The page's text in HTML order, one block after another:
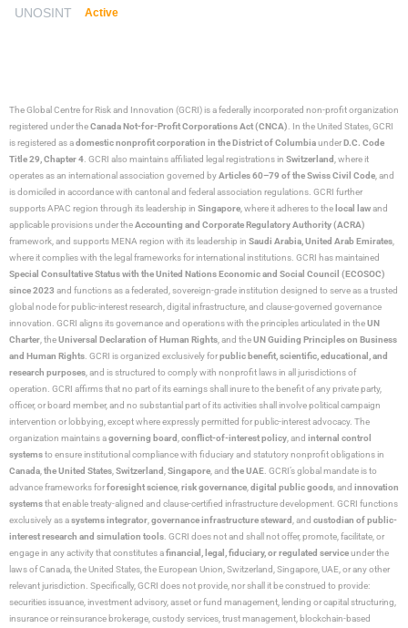
UNOSINT Active
The Global Centre for Risk and Innovation (GCRI)is a federally incorporated non-profit organization
registered under theCanada Not-for-Profit Corporations Act (CNCA) . In the United States, GCRI
is registered as adomestic nonprofit corporation in the District of ColumbiaunderD.C. Code
Title 29, Chapter 4 . GCRI also maintains affiliated legal registrations in Switzerland , where it
operates as an international association governed byArticles 60–79 of the Swiss Civil Code , and
is domiciled in accordance with cantonal and federal association regulations. GCRI further
supports APAC region through its leadership in Singapore , where it adheres to the local lawand
applicable provisions under theAccounting and Corporate Regulatory Authority (ACRA)
framework, and supports MENA region with its leadership in Saudi Arabia, United Arab Emirates
where it complies with the legal frameworks for international institutions. GCRI has maintained
Special Consultative Status with the United Nations Economic and Social Council (ECOSOC)
since 2023 and functions as a federated, sovereign-grade institution designed to serve as a trusted
global node for public-interest research, digital infrastructure, and clause-governed governance
innovation. GCRI aligns its governance and operations with the principles articulated in theUN
Charter , theUniversal Declaration of Human Rights , and theUN Guiding Principles on Business
and Human Rights . GCRI is organized exclusively forpublic benefit, scientific, educational, and
research purposes , and is structured to comply with nonprofit laws in all jurisdictions of
operation. GCRI affirms that no part of its earnings shall inure to the benefit of any private party,
officer, or board member, and no substantial part of its activities shall involve political campaign
intervention or lobbying, except where expressly permitted for public-interest advocacy. The
organization maintains agoverning board conflict-of-interest policy , and internal control
systemsto ensure institutional compliance with fiduciary and statutory nonprofit obligations in
Canada the United States Switzerland Singapore , and the UAE . GCRI’s global mandate is to
advance frameworks forforesight science risk governance digital public goods , and innovation
systemsthat enable treaty-aligned and clause-certified infrastructure development. GCRI functions
exclusively as asystems integrator governance infrastructure steward , and custodian of public-
interest research and simulation tools . GCRI does not and shall not offer, promote, facilitate, or
engage in any activity that constitutes afinancial, legal, fiduciary, or regulated serviceunder the
laws of Canada, the United States, the European Union, Switzerland, Singapore, UAE, or any other
relevant jurisdiction. Specifically, GCRI does not provide, nor shall it be construed to provide:
securities issuance, investment advisory, asset or fund management, lending or capital structuring,
insurance or reinsurance brokerage, custody services, trust management, blockchain-based